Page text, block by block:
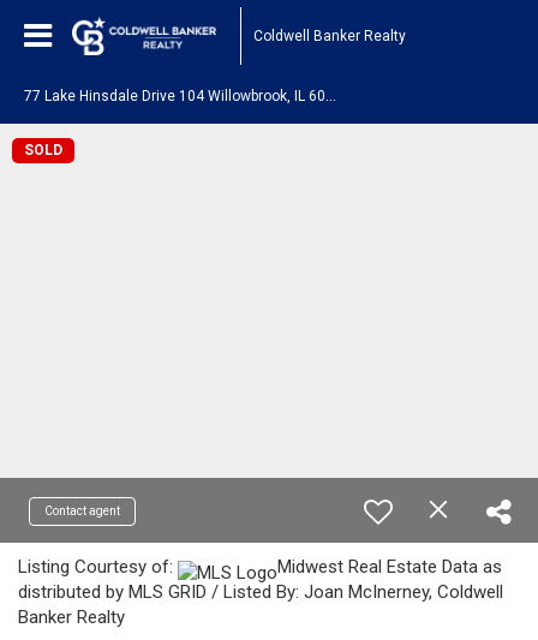
Coldwell Banker Realty
SOLD
Contact agent
Listing Courtesy of:
Midwest Real Estate Data as
distributed by MLS GRID / Listed By: Joan McInerney, Coldwell
Banker Realty